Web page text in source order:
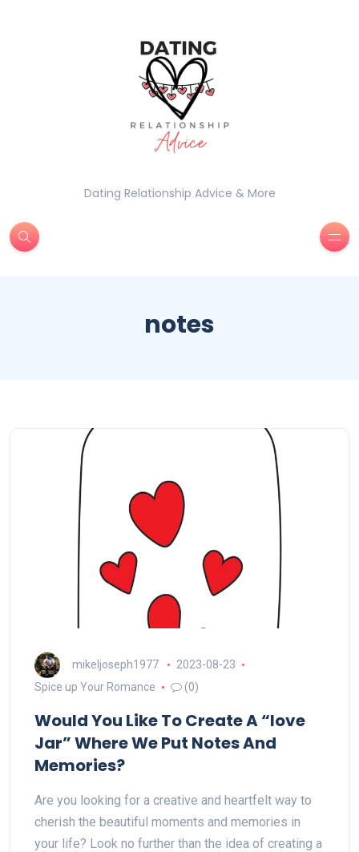
Dating Relationship Advice & More
notes
mikeljoseph1977
2023-08-23
Spice up Your Romance
(0)
Would You Like To Create A “love
Jar” Where We Put Notes And
Memories?
Are you looking for a creative and heartfelt way to
cherish the beautiful moments and memories in
your life? Look no further than the idea of creating a